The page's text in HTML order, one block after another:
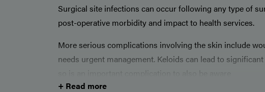
Surgical site infections can occur following any type of
post-operative morbidity and impact to health services.
More serious complications involving the skin include
needs urgent management. Keloids can lead to
+ Read more